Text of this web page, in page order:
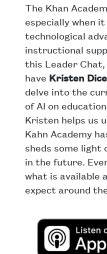
The Khan
especially when
technological
instructional
this Leader
have Kristen
delve into the
of AI on
Kristen helps us
Kahn Academy
sheds some light
in the future.
what is available
expect around